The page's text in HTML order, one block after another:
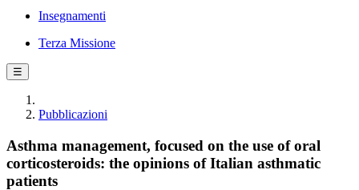
Insegnamenti
Terza Missione
☰
Pubblicazioni
Asthma management, focused on the use of oral
corticosteroids: the opinions of Italian asthmatic
patients